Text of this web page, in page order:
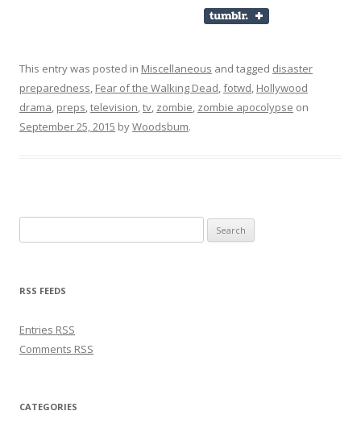
This entry was posted in Miscellaneous and tagged disaster
preparedness, Fear of the Walking Dead,fotwd, Hollywood
drama, preps,television,tv, zombie, zombie apocolypse on
September 25, 2015 byWoodsbum.
RSS FEEDS
Entries RSS
Comments RSS
CATEGORIES